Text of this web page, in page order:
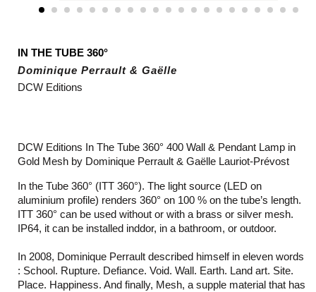
IN THE TUBE 360°
Dominique Perrault & Gaëlle
DCW Editions
DCW Editions In The Tube 360° 400 Wall & Pendant Lamp in
Gold Mesh by Dominique Perrault & Gaëlle Lauriot-Prévost
In the Tube 360° (ITT 360°). The light source (LED on
aluminium profile) renders 360° on 100 % on the tube’s length.
ITT 360° can be used without or with a brass or silver mesh.
IP64, it can be installed inddor, in a bathroom, or outdoor.
In 2008, Dominique Perrault described himself in eleven words
: School. Rupture. Defiance. Void. Wall. Earth. Land art. Site.
Place. Happiness. And finally, Mesh, a supple material that has